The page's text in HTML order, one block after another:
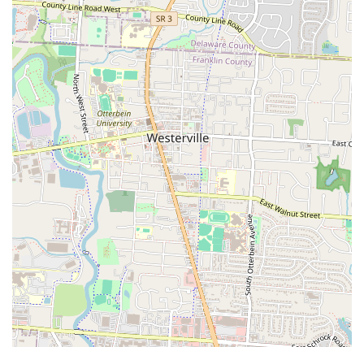
Firstly, the consistent praise for "delicious food" and "great frozen
drinks" directly addresses the fundamental desire for a satisfying
culinary experience. Locals appreciate places that deliver on taste and
quality, and LYFE Kitchen and Kocktails clearly aims to exceed
expectations in this regard. Whether you're seeking a hearty meal or
expertly crafted cocktails, the offerings are designed to please.
Secondly, the vibrant "vibe" and "nice decor," coupled with "MUSIC
that was a vibe," create an inviting and exciting atmosphere. For those
looking to unwind after a long week, enjoy a lively evening with
friends, or simply step into an environment with a positive energy,
LYFE Kitchen and Kocktails delivers. This makes it more than just a
place to eat; it’s a place to socialize and enjoy life.
Furthermore, the welcoming policy for families before 9 PM is a
significant advantage for the local community. It shows a thoughtful
consideration for diverse customer needs, allowing parents to enjoy
the pleasant ambiance and good food without worrying about the kids
being out of place. This flexibility, combined with the "friendly and
nice" service, ensures a comfortable and accommodating visit for all.
Even with its "Kocktails" in the name, the establishment demonstrates